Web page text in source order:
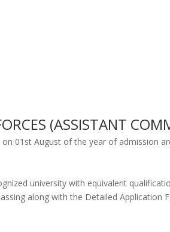
(ASSISTANT
01st August of the year of admission
university with equivalent
along with the Detailed